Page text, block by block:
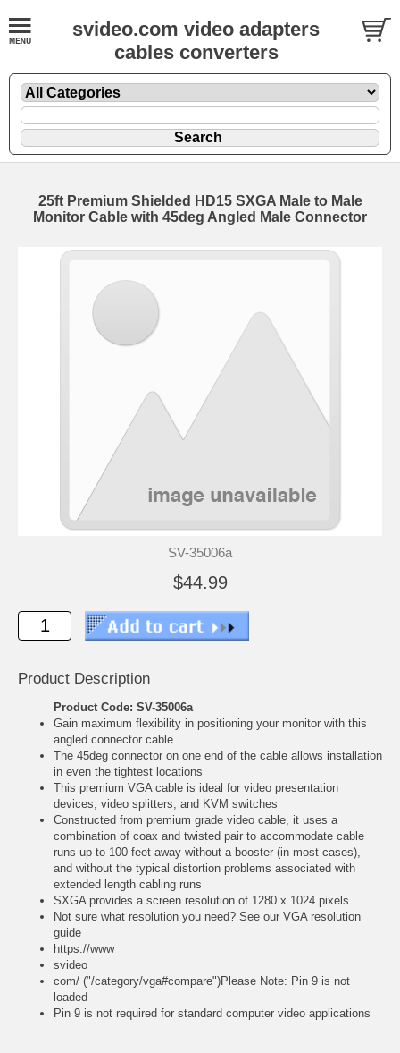
svideo.com video adapters
cables converters
25ft Premium Shielded HD15 SXGA Male to Male
Monitor Cable with 45deg Angled Male Connector
SV-35006a
$44.99
Product Description
Product Code: SV-35006a
Gain maximum flexibility in positioning your monitor with this
angled connector cable
The 45deg connector on one end of the cable allows installation
in even the tightest locations
This premium VGA cable is ideal for video presentation
devices, video splitters, and KVM switches
Constructed from premium grade video cable, it uses a
combination of coax and twisted pair to accommodate cable
runs up to 100 feet away without a booster (in most cases),
and without the typical distortion problems associated with
extended length cabling runs
SXGA provides a screen resolution of 1280 x 1024 pixels
Not sure what resolution you need? See our VGA resolution
guide
https://www
svideo
com/ ("/category/vga#compare")Please Note: Pin 9 is not
loaded
Pin 9 is not required for standard computer video applications